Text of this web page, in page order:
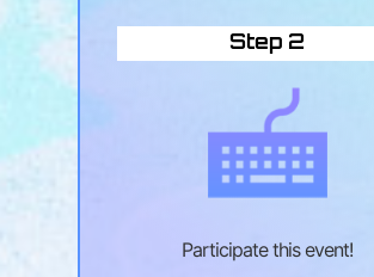
Step 2
Participate this event!